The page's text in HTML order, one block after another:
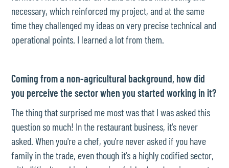
necessary, which reinforced my project, and at the same
time they challenged my ideas on very precise technical and
operational points. I learned a lot from them.
Coming from a non-agricultural background, how did
you perceive the sector when you started working in it?
The thing that surprised me most was that I was asked this
question so much! In the restaurant business, it's never
asked. When you're a chef, you're never asked if you have
family in the trade, even though it's a highly codified sector,